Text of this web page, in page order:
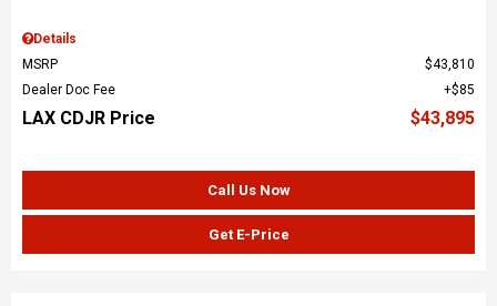
Details
MSRP
$43,810
Dealer Doc Fee
$85
LAX CDJR Price $43,895
Call Us Now
Get E-Price